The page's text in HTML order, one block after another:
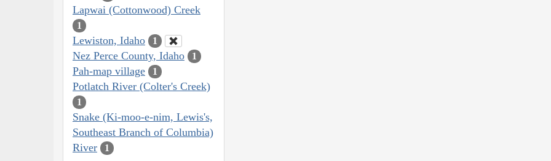
Lapwai (Cottonwood) Creek
1
Lewiston, Idaho 1
Nez Perce County, Idaho 1
Pah-map village 1
Potlatch River (Colter's Creek)
1
Snake (Ki-moo-e-nim, Lewis's,
Southeast Branch of Columbia)
River
1